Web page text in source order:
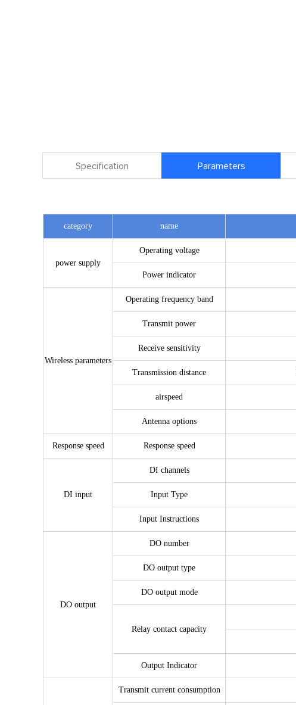
Specification Parameters
category name
power supply
Operating voltage
Power indicator
Wireless parameters
Operating frequency band
Transmit power
Receive sensitivity
Transmission distance
airspeed
Antenna options
Response speed Response speed
DI input
DI channels
Input Type
Input Instructions
DO output
DO number
DO output type
DO output mode
Relay contact capacity
Output Indicator
Transmit current consumption